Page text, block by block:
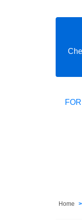
Home